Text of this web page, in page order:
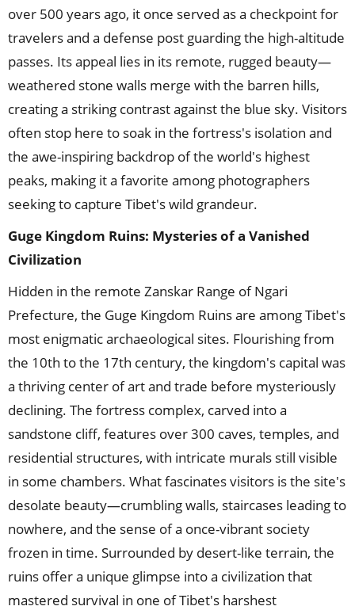
over 500 years ago, it once served as a checkpoint for
travelers and a defense post guarding the high-altitude
passes. Its appeal lies in its remote, rugged beauty—
weathered stone walls merge with the barren hills,
creating a striking contrast against the blue sky. Visitors
often stop here to soak in the fortress's isolation and
the awe-inspiring backdrop of the world's highest
peaks, making it a favorite among photographers
seeking to capture Tibet's wild grandeur.
Guge Kingdom Ruins: Mysteries of a Vanished
Civilization
Hidden in the remote Zanskar Range of Ngari
Prefecture, the Guge Kingdom Ruins are among Tibet's
most enigmatic archaeological sites. Flourishing from
the 10th to the 17th century, the kingdom's capital was
a thriving center of art and trade before mysteriously
declining. The fortress complex, carved into a
sandstone cliff, features over 300 caves, temples, and
residential structures, with intricate murals still visible
in some chambers. What fascinates visitors is the site's
desolate beauty—crumbling walls, staircases leading to
nowhere, and the sense of a once-vibrant society
frozen in time. Surrounded by desert-like terrain, the
ruins offer a unique glimpse into a civilization that
mastered survival in one of Tibet's harshest